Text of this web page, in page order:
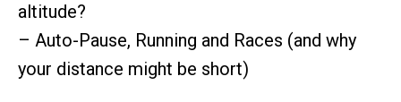
altitude?
– Auto-Pause, Running and Races (and why
your distance might be short)